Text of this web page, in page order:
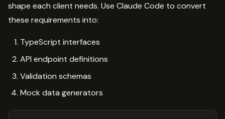
shape each client needs. Use Claude Code to convert
these requirements into:
TypeScript interfaces
API endpoint definitions
Validation schemas
Mock data generators